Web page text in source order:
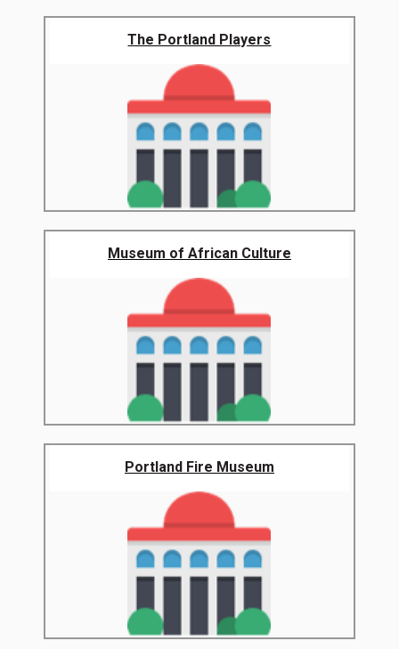
The Portland Players
Museum of African Culture
Portland Fire Museum